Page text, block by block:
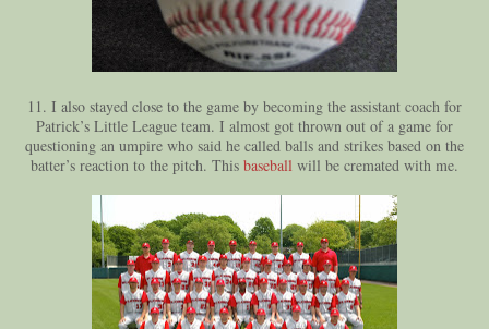
11. I also stayed close to the game by becoming the assistant coach for
Patrick’s Little League team. I almost got thrown out of a game for
questioning an umpire who said he called balls and strikes based on the
batter’s reaction to the pitch. This baseball will be cremated with me.